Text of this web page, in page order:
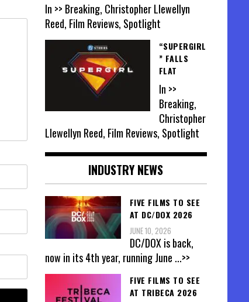
In >> Breaking, Christopher Llewellyn
Reed, Film Reviews, Spotlight
“SUPERGIRL
” FALLS
FLAT
In >>
Breaking,
Christopher
Llewellyn Reed, Film Reviews, Spotlight
INDUSTRY NEWS
FIVE FILMS TO SEE
AT DC/DOX 2026
JUNE 10, 2026
DC/DOX is back,
now in its 4th year, running June ...>>
FIVE FILMS TO SEE
AT TRIBECA 2026